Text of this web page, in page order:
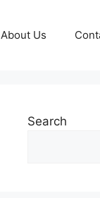
About Us
Search